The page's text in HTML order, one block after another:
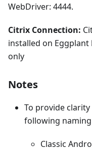
WebDriver: 4444.
Citrix Connection:
installed on
only
Notes
To provide
following
Classic